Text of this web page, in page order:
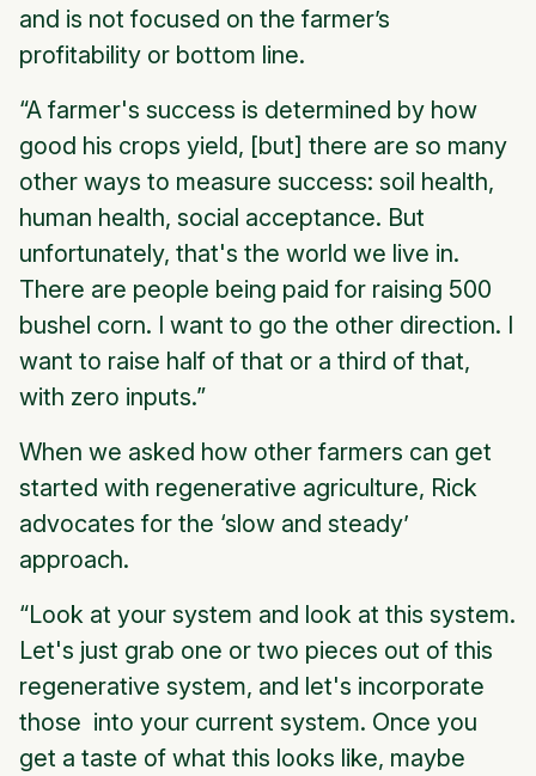
and is not focused on the farmer’s
profitability or bottom line.
“A farmer's success is determined by how
good his crops yield, [but] there are so many
other ways to measure success: soil health,
human health, social acceptance. But
unfortunately, that's the world we live in.
There are people being paid for raising 500
bushel corn. I want to go the other direction. I
want to raise half of that or a third of that,
with zero inputs.”
When we asked how other farmers can get
started with regenerative agriculture, Rick
advocates for the ‘slow and steady’
approach.
“Look at your system and look at this system.
Let's just grab one or two pieces out of this
regenerative system, and let's incorporate
those into your current system. Once you
get a taste of what this looks like, maybe